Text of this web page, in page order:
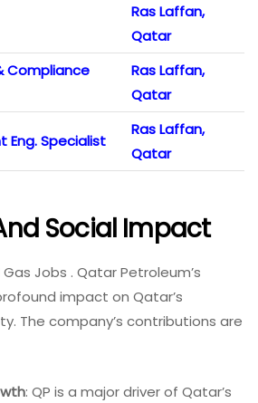
Ras Laffan,
Qatar
Compliance
Ras Laffan,
Qatar
Eng. Specialist
Ras Laffan,
Qatar
Social Impact
Jobs . Qatar Petroleum’s
impact on Qatar’s
The company’s contributions are
: QP is a major driver of Qatar’s